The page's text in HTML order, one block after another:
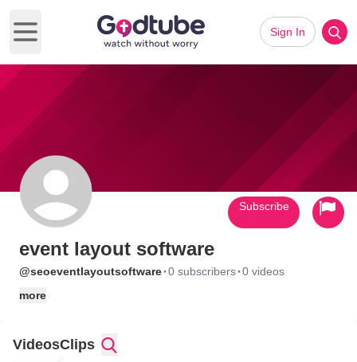
Open main menu
Sign In
event layout software
@seoeventlayoutsoftware·0 subscribers·0 videos
more
Subscribe
VideosClips